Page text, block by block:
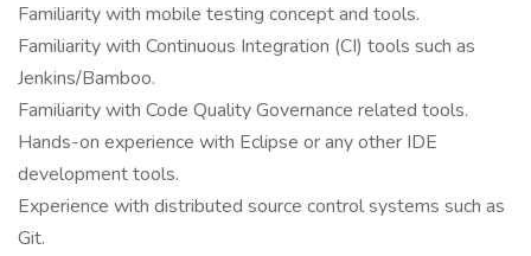
Familiarity with mobile testing concept and tools.
Familiarity with Continuous Integration (CI) tools such as
Jenkins/Bamboo.
Familiarity with Code Quality Governance related tools.
Hands-on experience with Eclipse or any other IDE
development tools.
Experience with distributed source control systems such as
Git.